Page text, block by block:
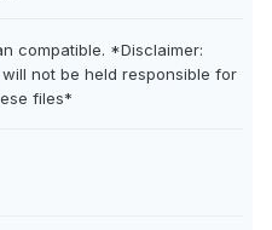
compatible. *Disclaimer:
not be held responsible for
files*